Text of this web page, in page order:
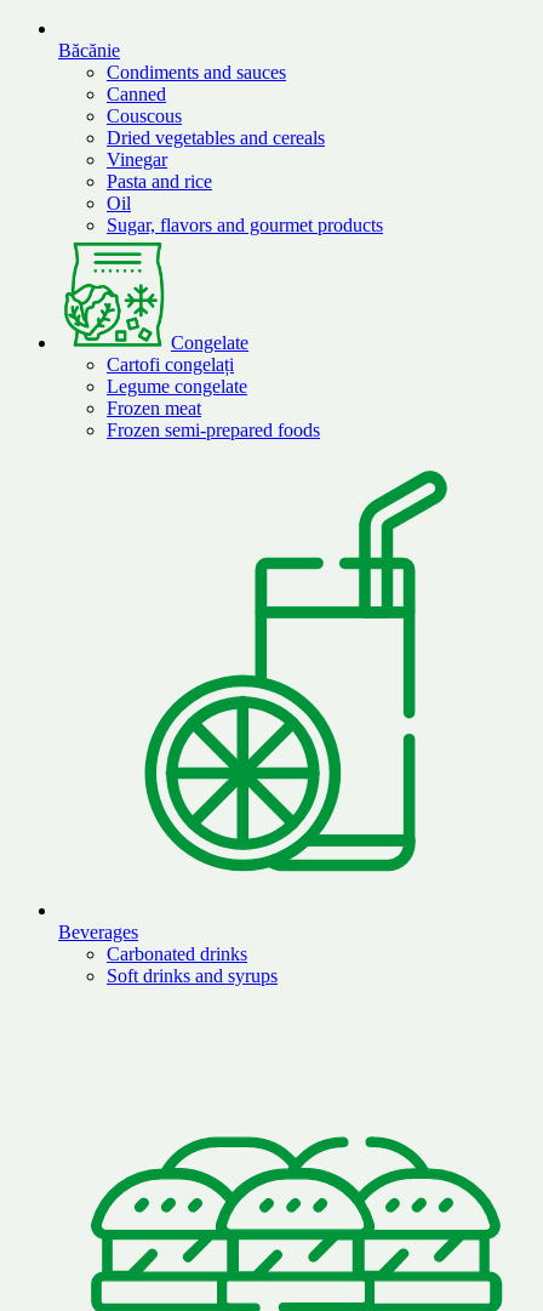
Băcănie
Condiments and sauces
Canned
Couscous
Dried vegetables and cereals
Vinegar
Pasta and rice
Oil
Sugar, flavors and gourmet products
Congelate
Cartofi congelați
Legume congelate
Frozen meat
Frozen semi-prepared foods
Beverages
Carbonated drinks
Soft drinks and syrups